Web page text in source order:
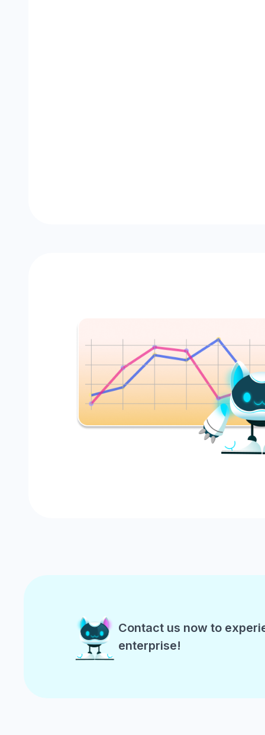
Contact us now to
enterprise!